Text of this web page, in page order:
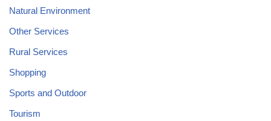
Natural Environment
Other Services
Rural Services
Shopping
Sports and Outdoor
Tourism